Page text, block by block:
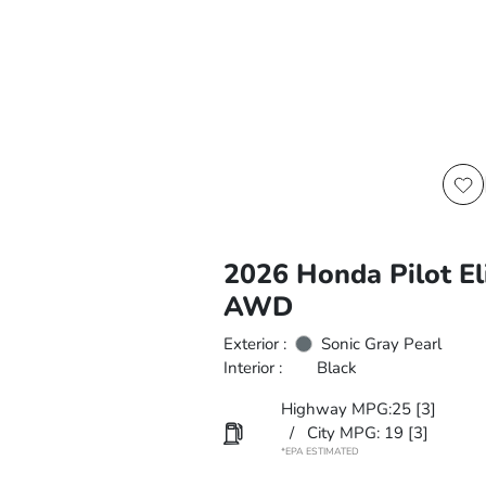
2026 Honda Pilot
AWD
Exterior :
Sonic Gray Pearl
Interior :
Black
Highway MPG:25 [3]
/
City MPG: 19 [3]
*EPA ESTIMATED